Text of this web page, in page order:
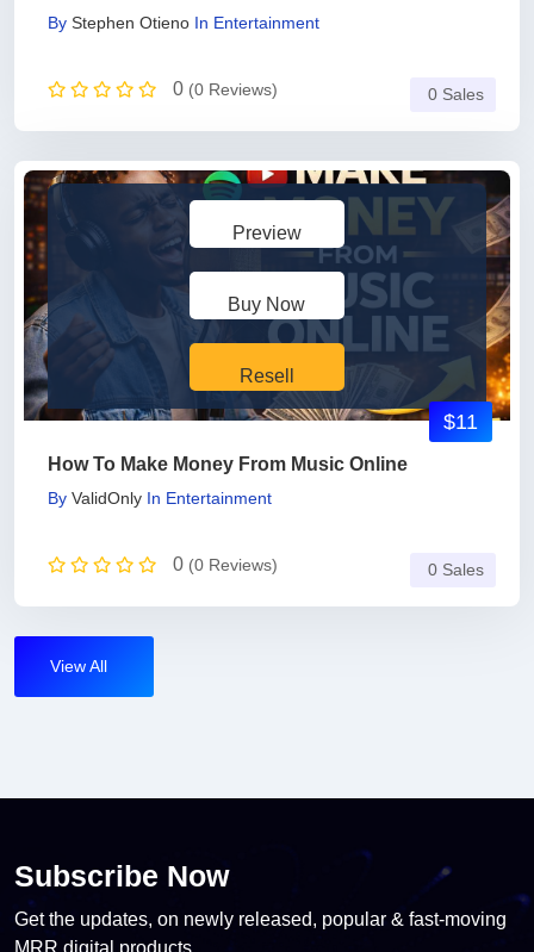
By Stephen Otieno In Entertainment
0 (0 Reviews) 0 Sales
Preview
Buy Now
Resell
How To Make Money From Music Online
By ValidOnly In Entertainment
0 (0 Reviews)
$11
0 Sales
View All
Subscribe Now
Get the updates, on newly released, popular & fast-moving
MRR digital products